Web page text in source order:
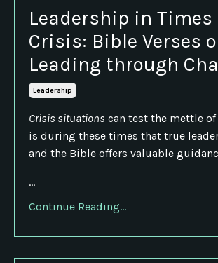
Leadership in Times
Crisis: Bible Verses
Leading through
Leadership
Crisis situations can test the mettle of
is during these times that true
and the Bible offers valuable
...
Continue Reading...